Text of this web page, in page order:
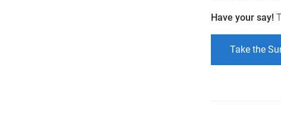
Have your say!
Take the